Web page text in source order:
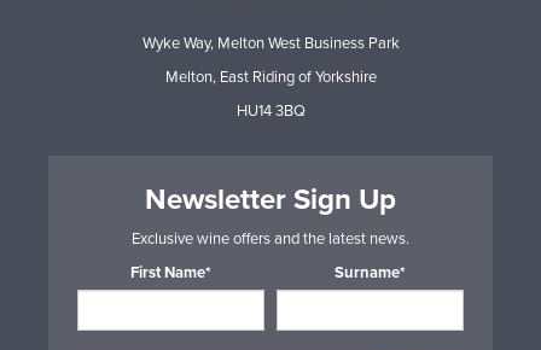
Wyke Way, Melton West Business Park
Melton, East Riding of Yorkshire
HU14 3BQ
Newsletter Sign Up
Exclusive wine offers and the latest news.
First Name*
Surname*